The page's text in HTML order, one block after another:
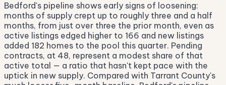
Bedford's pipeline shows early signs of loosening:
months of supply crept up to roughly three and a half
months, from just over three the prior month, even as
active listings edged higher to 166 and new listings
added 182 homes to the pool this quarter. Pending
contracts, at 48, represent a modest share of that
active total — a ratio that hasn't kept pace with the
uptick in new supply. Compared with Tarrant County's